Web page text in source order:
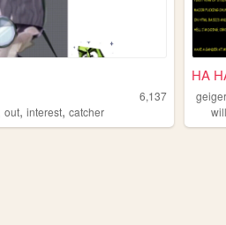
6,137
out,interest,catcher
HA
will